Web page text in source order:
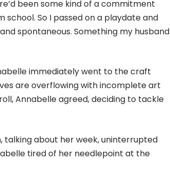
been some kind of a commitment
So I passed on a playdate and
spontaneous. Something my husband
immediately went to the craft
are overflowing with incomplete art
Annabelle agreed, deciding to tackle
talking about her week, uninterrupted
tired of her needlepoint at the